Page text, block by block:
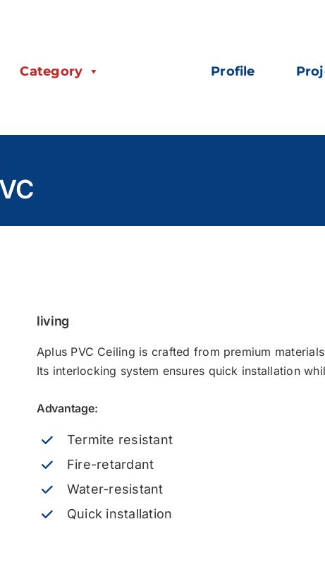
Category Profile
living
Aplus PVC Ceiling is crafted from premium
Its interlocking system ensures quick installation
Advantage:
Termite resistant
Fire-retardant
Water-resistant
Quick installation